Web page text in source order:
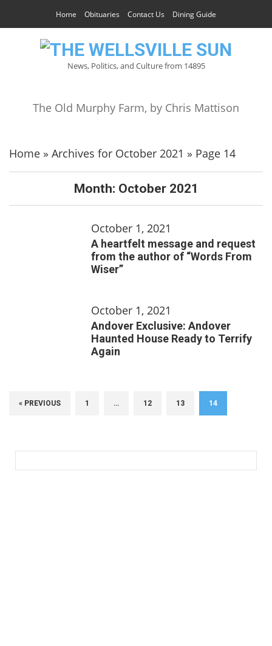
Home Obituaries Contact Us Dining Guide
News, Politics, and Culture from 14895
The Old Murphy Farm, by Chris Mattison
Home » Archives for October 2021 » Page 14
Month: October 2021
October 1, 2021
A heartfelt message and request
from the author of “Words From
Wiser”
October 1, 2021
Andover Exclusive: Andover
Haunted House Ready to Terrify
Again
« PREVIOUS 1 … 12 13 14